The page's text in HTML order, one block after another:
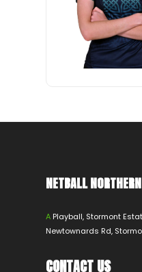
NETBALL
A Playball, Stormont
Newtownards Rd,
CONTACT US